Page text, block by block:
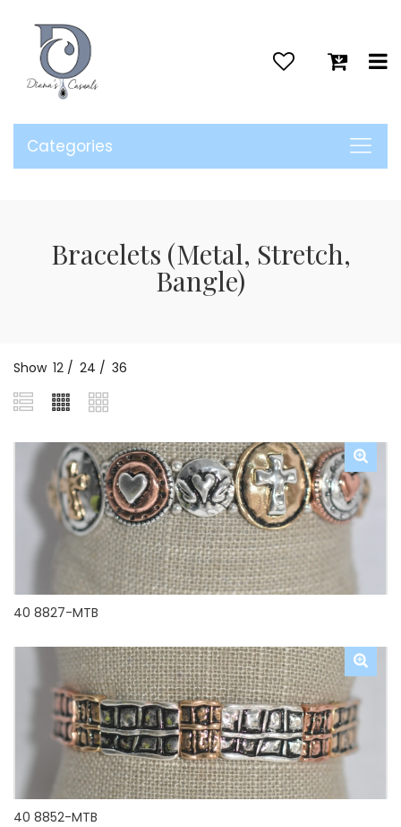
Categories
Bracelets (Metal, Stretch,
Bangle)
Show 12 / 24 / 36
40 8827-MTB
40 8852-MTB